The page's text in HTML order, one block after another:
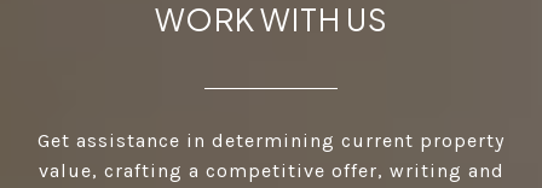
WORK WITH US
Get assistance in determining current property
value, crafting a competitive offer, writing and